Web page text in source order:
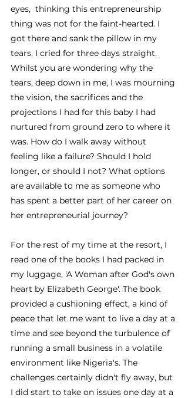
eyes,  thinking this entrepreneurship
thing was not for the faint-hearted. I
got there and sank the pillow in my
tears. I cried for three days straight.
Whilst you are wondering why the
tears, deep down in me, I was mourning
the vision, the sacrifices and the
projections I had for this baby I had
nurtured from ground zero to where it
was. How do I walk away without
feeling like a failure? Should I hold
longer, or should I not? What options
are available to me as someone who
has spent a better part of her career on
her entrepreneurial journey?
For the rest of my time at the resort, I
read one of the books I had packed in
my luggage, 'A Woman after God's own
heart by Elizabeth George'. The book
provided a cushioning effect, a kind of
peace that let me want to live a day at a
time and see beyond the turbulence of
running a small business in a volatile
environment like Nigeria's. The
challenges certainly didn't fly away, but
I did start to take on issues one day at a